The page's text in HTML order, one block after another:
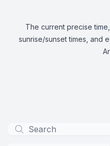
The current precise
sunrise/sunset times, and